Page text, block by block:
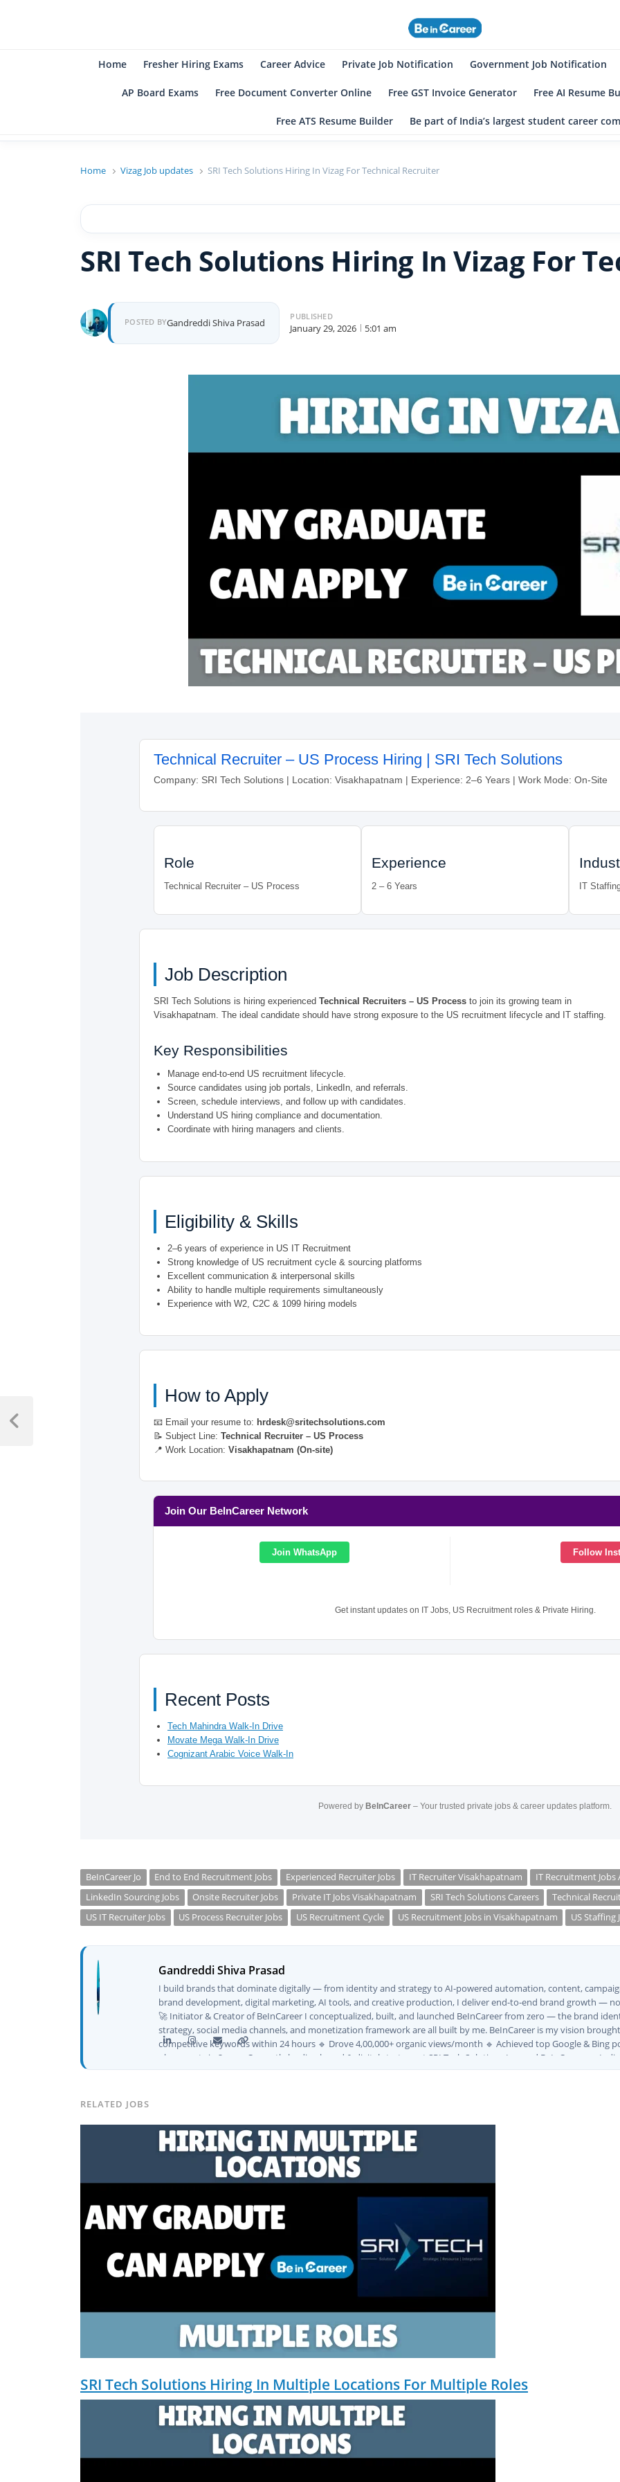
Home Fresher Hiring Exams Career Advice Private Job Notification Government Job Notification
AP Board Exams Free Document Converter Online Free GST Invoice Generator Free AI Resume
Free ATS Resume Builder Be part of India’s largest student career
Home Vizag Job updates SRI Tech Solutions Hiring In Vizag For Technical Recruiter
SRI Tech Solutions Hiring In Vizag For
Author
POSTED BYGandreddi Shiva Prasad
PUBLISHED
January 29, 2026 5:01 am
Technical Recruiter – US Process Hiring | SRI Tech Solutions
Company: SRI Tech Solutions | Location: Visakhapatnam | Experience: 2–6 Years | Work Mode: On-Site
Role
Technical Recruiter – US Process
Experience
2 – 6 Years IT
Job Description
SRI Tech Solutions is hiring experienced Technical Recruiters – US Process to join its growing team in
Visakhapatnam. The ideal candidate should have strong exposure to the US recruitment lifecycle and IT staffing.
Key Responsibilities
Manage end-to-end US recruitment lifecycle.
Source candidates using job portals, LinkedIn, and referrals.
Screen, schedule interviews, and follow up with candidates.
Understand US hiring compliance and documentation.
Coordinate with hiring managers and clients.
Eligibility & Skills
2–6 years of experience in US IT Recruitment
Strong knowledge of US recruitment cycle & sourcing platforms
Excellent communication & interpersonal skills
Ability to handle multiple requirements simultaneously
Experience with W2, C2C & 1099 hiring models
How to Apply
📧 Email your resume to: hrdesk@sritechsolutions.com
📝 Subject Line: Technical Recruiter – US Process
📍 Work Location: Visakhapatnam (On-site)
Join Our BeInCareer Network
Join WhatsApp Follow
Get instant updates on IT Jobs, US Recruitment roles & Private Hiring.
Recent Posts
Tech Mahindra Walk-In Drive
Movate Mega Walk-In Drive
Cognizant Arabic Voice Walk-In
Powered by BeInCareer – Your trusted private jobs & career updates platform.
BeInCareer Jo End to End Recruitment Jobs Experienced Recruiter Jobs IT Recruiter Visakhapatnam IT Recruitment Jobs
LinkedIn Sourcing Jobs
Onsite Recruiter Jobs Private IT Jobs Visakhapatnam SRI Tech Solutions Careers Technical
US IT Recruiter Jobs
US Process Recruiter Jobs US Recruitment Cycle US Recruitment Jobs in Visakhapatnam US Staffing
Gandreddi Shiva Prasad
I build brands that dominate digitally — from identity and strategy to AI-powered automation, content,
brand development, digital marketing, AI tools, and creative production, I deliver end-to-end brand growth —
🚀 Initiator & Creator of BeInCareer I conceptualized, built, and launched BeInCareer from zero — the brand
strategy, social media channels, and monetization framework are all built by me. BeInCareer is my vision
competitive keywords within 24 hours 🔹 Drove 4,00,000+ organic views/month 🔹 Achieved top Google & Bing
placements in 2 yearsCurrently leading brand & digital strategy at SRI Tech Solutions Inc. and BeInCareer —
CEO of Buyer Interest (est. 2019), I've built brand ecosystems from zero — combining AI, automation, creativity,
Creatives📈 Digital Marketing & Growth ✅ Google Ads Campaign Management (Certified) ✅ Meta Ads (Facebook
Content · Local · AEO ✅ AI SEO & Automation SEO ✅ Traffic Ranking & Google Positioning Strategy ✅ Brand
✅ AI-Powered Brand & Marketing Strategy ✅ Workflow Automation (n8n / Zapier / Make) ✅ AI Content
Pipelines ✅ Prompt Engineering for Marketing Use Cases🌐 Web & Content ✅ WordPress · Elementor · Schema/
Social Media Strategy & Analytics ✅ Community Building & Platform GrowthMBA in Digital Marketing ·
don't just plan brands — I build, automate, and scale them using the latest AI tools and proven digital
marketing projects, digital consulting, and creative collaborations.
RELATED JOBS
SRI Tech Solutions Hiring In Multiple Locations For Multiple Roles
Post
navigation
Previous